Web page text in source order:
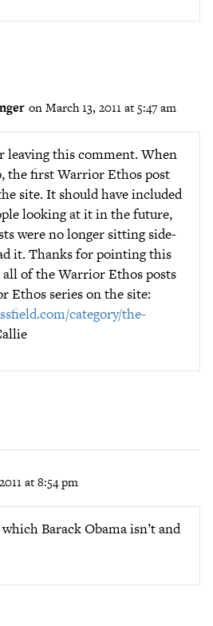
on March 13, 2011 at 5:47 am
leaving this comment. When
the first Warrior Ethos post
site. It should have included
looking at it in the future,
were no longer sitting side-
it. Thanks for pointing this
of the Warrior Ethos posts
Ethos series on the site:
category/the-
at 8:54 pm
Barack Obama isn’t and